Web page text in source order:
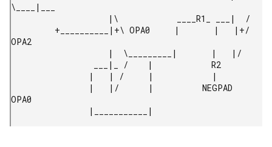
\____|___
OPA2
OPA0